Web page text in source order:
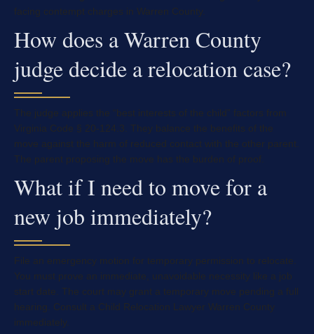
facing contempt charges in Warren County.
How does a Warren County
judge decide a relocation case?
The judge applies the “best interests of the child” factors from
Virginia Code § 20-124.3. They balance the benefits of the
move against the harm of reduced contact with the other parent.
The parent proposing the move has the burden of proof.
What if I need to move for a
new job immediately?
File an emergency motion for temporary permission to relocate.
You must prove an immediate, unavoidable necessity like a job
start date. The court may grant a temporary move pending a full
hearing. Consult a Child Relocation Lawyer Warren County
immediately.